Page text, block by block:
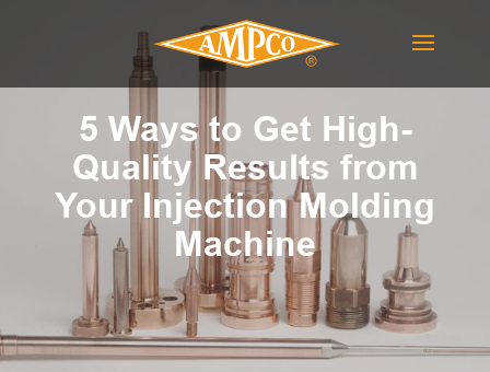
5 Ways to Get High-
Quality Results from
Your Injection Molding
Machine